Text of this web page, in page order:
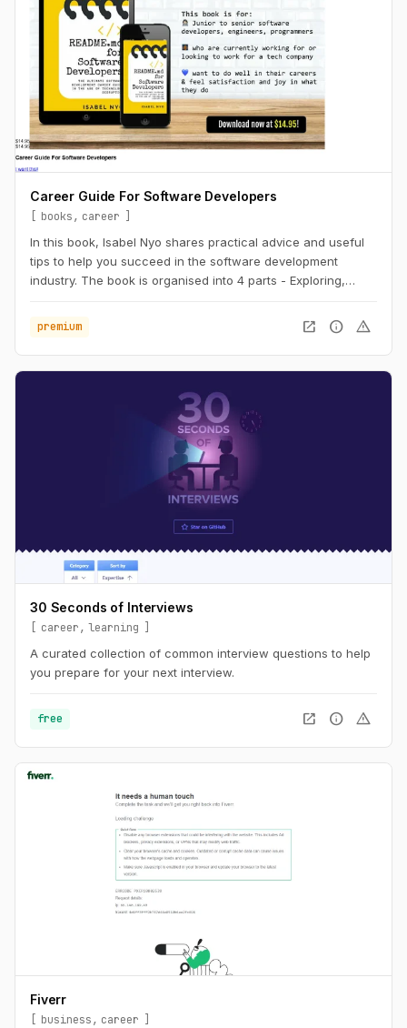
Career Guide For Software Developers
books
career
In this book, Isabel Nyo shares practical advice and useful
tips to help you succeed in the software development
industry. The book is organised into 4 parts - Exploring,
premium
open_in_new info warning
30 Seconds of Interviews
career
learning
A curated collection of common interview questions to help
you prepare for your next interview.
free open_in_new info warning
Fiverr
business
career